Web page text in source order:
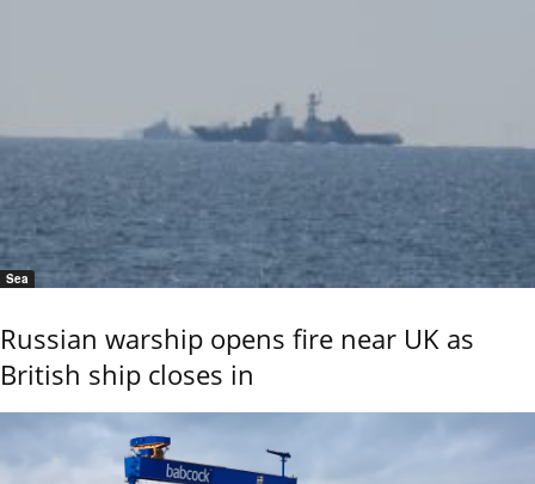
Sea
Russian warship opens fire near UK as
British ship closes in